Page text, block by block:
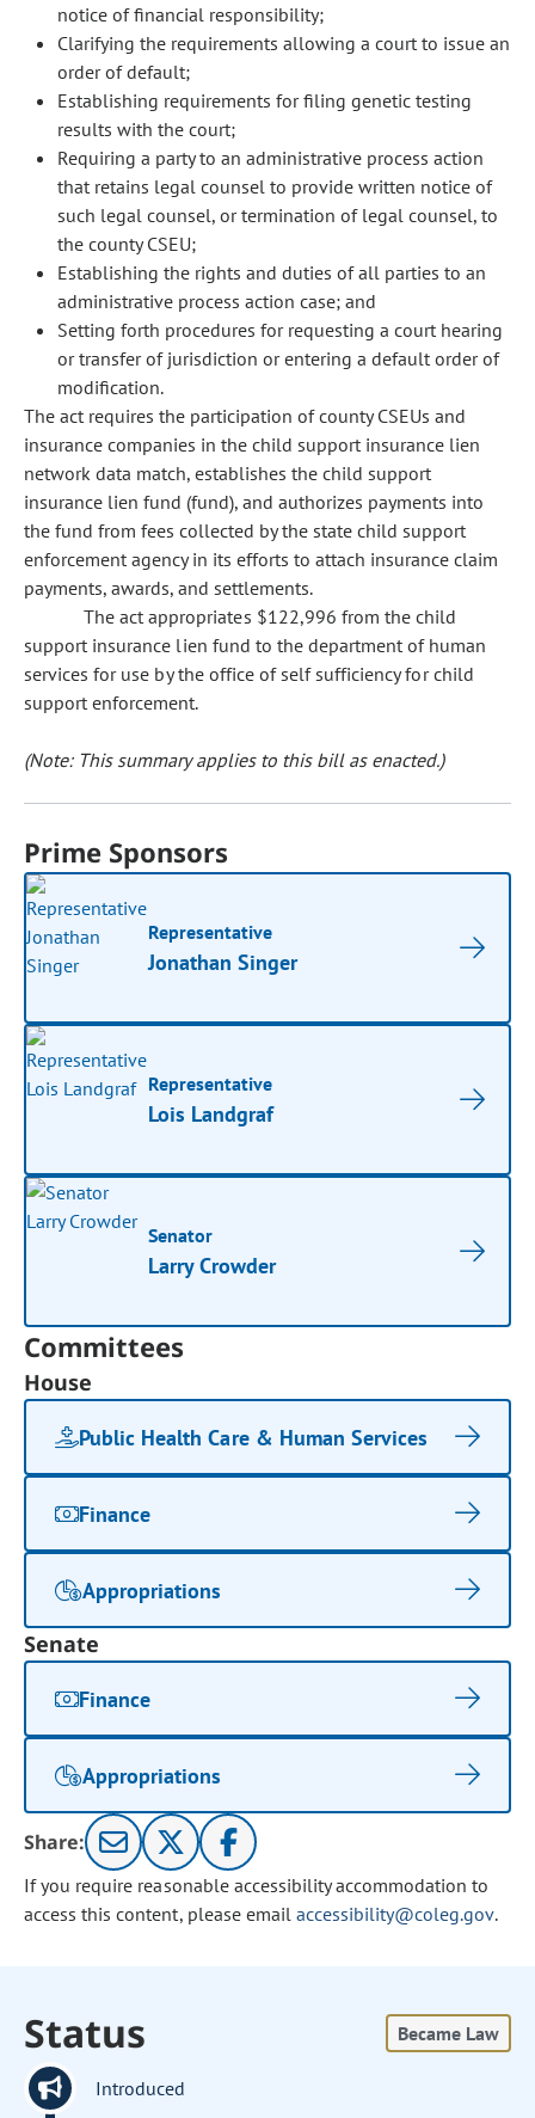
notice of financial responsibility;
Clarifying the requirements allowing a court to issue an
order of default;
Establishing requirements for filing genetic testing
results with the court;
Requiring a party to an administrative process action
that retains legal counsel to provide written notice of
such legal counsel, or termination of legal counsel, to
the county CSEU;
Establishing the rights and duties of all parties to an
administrative process action case; and
Setting forth procedures for requesting a court hearing
or transfer of jurisdiction or entering a default order of
modification.
The act requires the participation of county CSEUs and
insurance companies in the child support insurance lien
network data match, establishes the child support
insurance lien fund (fund), and authorizes payments into
the fund from fees collected by the state child support
enforcement agency in its efforts to attach insurance claim
payments, awards, and settlements.
The act appropriates $122,996 from the child
support insurance lien fund to the department of human
services for use by the office of self sufficiency for child
support enforcement.
(Note: This summary applies to this bill as enacted.)
Prime Sponsors
Representative
Jonathan Singer
Representative
Lois Landgraf
Senator
Larry Crowder
Committees
House
Public Health Care & Human Services
Finance
Appropriations
Senate
Finance
Appropriations
Share:
If you require reasonable accessibility accommodation to
access this content, please email accessibility@coleg.gov.
Status Became Law
Introduced